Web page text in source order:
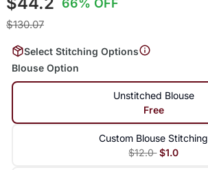
66% OFF
$130.07
Select Stitching Options
Blouse Option
Unstitched Blouse
Free
Custom Blouse Stitching
$12.0 $1.0